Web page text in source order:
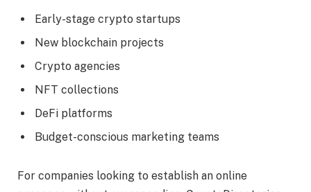
Early-stage crypto startups
New blockchain projects
Crypto agencies
NFT collections
DeFi platforms
Budget-conscious marketing teams
For companies looking to establish an online